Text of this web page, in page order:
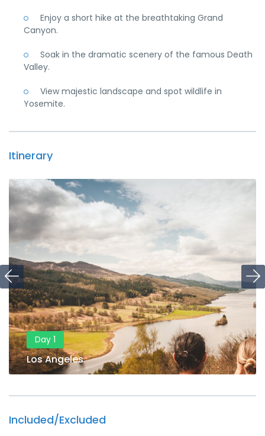
Enjoy a short hike at the breathtaking Grand
Canyon.
Soak in the dramatic scenery of the famous Death
Valley.
View majestic landscape and spot wildlife in
Yosemite.
Itinerary
Day 1
Los Angeles
Included/Excluded